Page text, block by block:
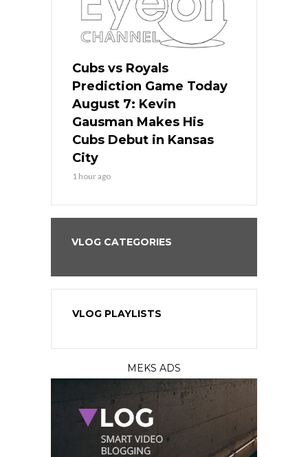
Cubs vs Royals
Prediction Game Today
August 7: Kevin
Gausman Makes His
Cubs Debut in Kansas
City
1 hour ago
VLOG CATEGORIES
VLOG PLAYLISTS
MEKS ADS